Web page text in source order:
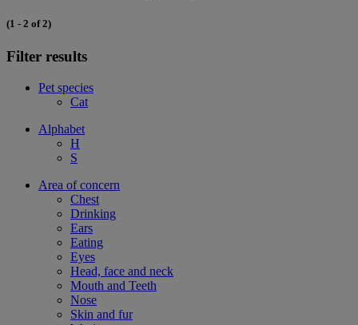
(1 - 2 of 2)
Filter results
Pet species
Cat
Alphabet
H
S
Area of concern
Chest
Drinking
Ears
Eating
Eyes
Head, face and neck
Mouth and Teeth
Nose
Skin and fur